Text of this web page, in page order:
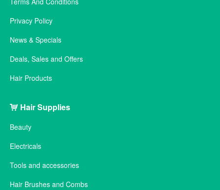
Privacy Policy
News & Specials
Deals, Sales and Offers
Hair Products
Hair Supplies
Beauty
Electricals
Tools and accessories
Hair Brushes and Combs